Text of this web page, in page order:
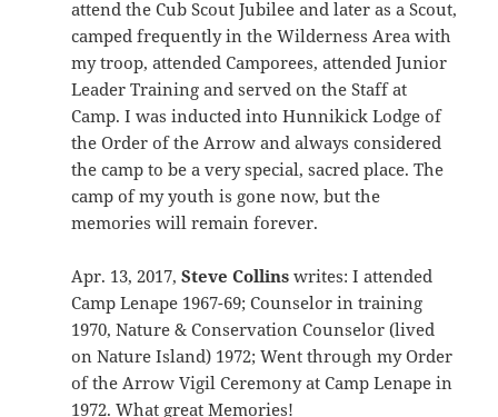
attend the Cub Scout Jubilee and later as a Scout,
camped frequently in the Wilderness Area with
my troop, attended Camporees, attended Junior
Leader Training and served on the Staff at
Camp. I was inducted into Hunnikick Lodge of
the Order of the Arrow and always considered
the camp to be a very special, sacred place. The
camp of my youth is gone now, but the
memories will remain forever.
Apr. 13, 2017,Steve Collins writes: I attended
Camp Lenape 1967-69; Counselor in training
1970, Nature & Conservation Counselor (lived
on Nature Island) 1972; Went through my Order
of the Arrow Vigil Ceremony at Camp Lenape in
1972. What great Memories!